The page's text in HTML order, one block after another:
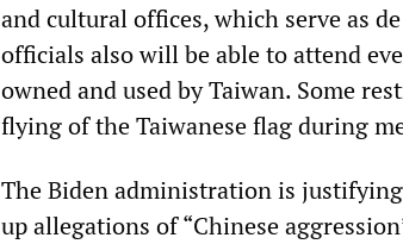
and cultural offices, which serve as
officials also will be able to attend
owned and used by Taiwan. Some
flying of the Taiwanese flag during
The Biden administration is
up allegations of “Chinese